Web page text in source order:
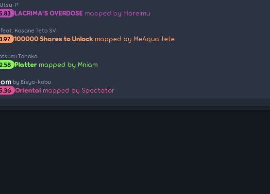
P
LACRIMA'S OVERDOSE mapped by Hareimu
feat. Kasane Teto SV
100000 Shares to Unlock mapped by MeAqua tete
Tanaka
Platter mapped by Mniam
by Eisyo-kobu
Oriental mapped by Spectator